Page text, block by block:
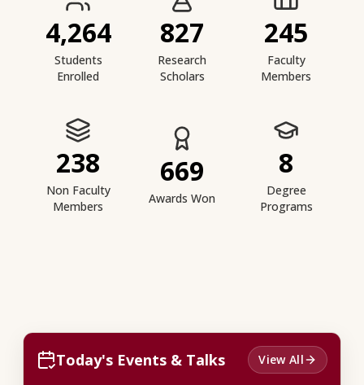
4,264
Students
Enrolled
827
Research
Scholars
245
Faculty
Members
238
Non Faculty
Members
669
Awards Won
8
Degree
Programs
Today's Events & Talks View All